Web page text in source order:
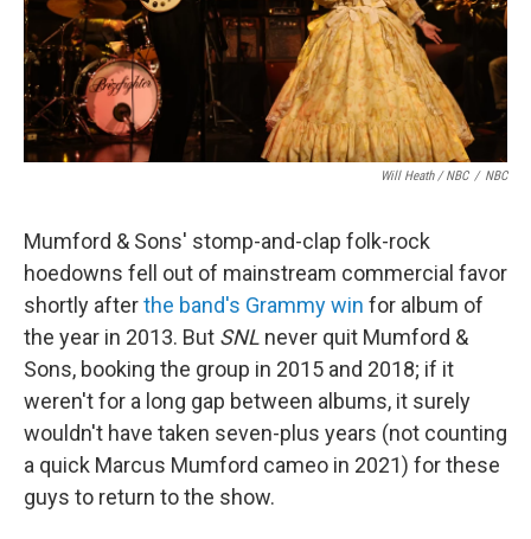
Will Heath / NBC / NBC
Mumford & Sons' stomp-and-clap folk-rock
hoedowns fell out of mainstream commercial favor
shortly afterthe band's Grammy win for album of
the year in 2013. But SNL never quit Mumford &
Sons, booking the group in 2015 and 2018; if it
weren't for a long gap between albums, it surely
wouldn't have taken seven-plus years (not counting
a quick Marcus Mumford cameo in 2021) for these
guys to return to the show.